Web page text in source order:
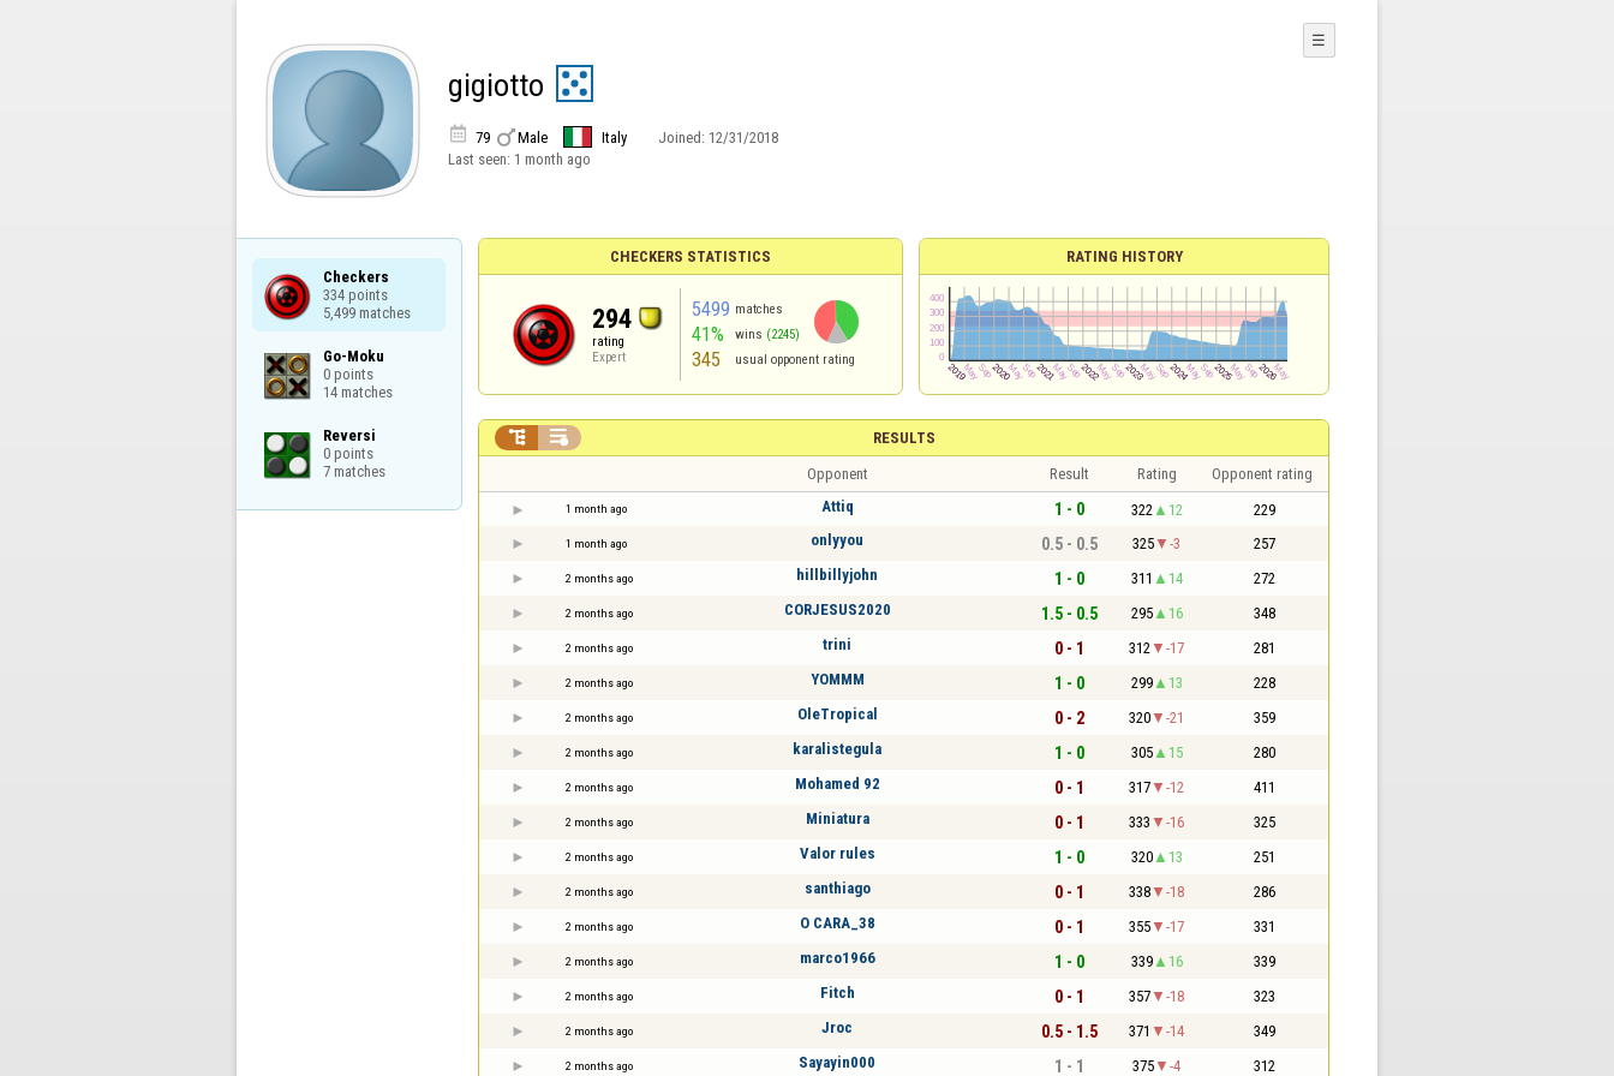
gigiotto
 79 Male Italy Joined: 12/31/2018
Last seen: 1 month ago
☰
Checkers
334 points
5,499 matches
Go-Moku
0 points
14 matches
Reversi
0 points
7 matches
CHECKERS STATISTICS
294
rating
Expert
5499 matches
41% wins (2245)
345 usual opponent rating
RATING HISTORY
RESULTS
 
Opponent Result Rating Opponent rating
1 month ago Attiq 1 - 0 322 12 229
1 month ago onlyyou 0.5 - 0.5 325 -3 257
2 months ago hillbillyjohn 1 - 0 311 14 272
2 months ago CORJESUS2020 1.5 - 0.5 295 16 348
2 months ago trini 0 - 1 312 -17 281
2 months ago YOMMM 1 - 0 299 13 228
2 months ago OleTropical 0 - 2 320 -21 359
2 months ago karalistegula 1 - 0 305 15 280
2 months ago Mohamed 92 0 - 1 317 -12 411
2 months ago Miniatura 0 - 1 333 -16 325
2 months ago Valor rules 1 - 0 320 13 251
2 months ago santhiago 0 - 1 338 -18 286
2 months ago O CARA_38 0 - 1 355 -17 331
2 months ago marco1966 1 - 0 339 16 339
2 months ago Fitch 0 - 1 357 -18 323
2 months ago Jroc 0.5 - 1.5 371 -14 349
2 months ago Sayayin000 1 - 1 375 -4 312